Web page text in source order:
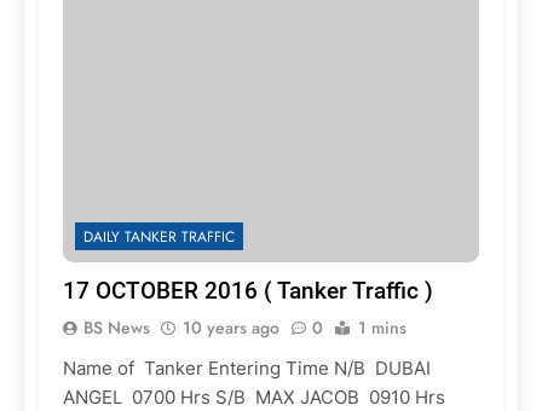
DAILY TANKER TRAFFIC
17 OCTOBER 2016 ( Tanker Traffic )
BS News 10 years ago 0 1 mins
Name of Tanker Entering Time N/B DUBAI
ANGEL 0700 Hrs S/B MAX JACOB 0910 Hrs